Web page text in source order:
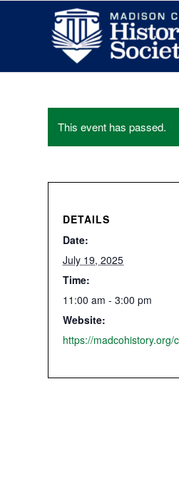
This event has passed.
DETAILS
Date:
July 19, 2025
Time:
11:00 am - 3:00 pm
Website: